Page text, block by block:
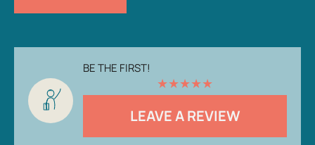
BE THE FIRST!
★★★★★
LEAVE A REVIEW